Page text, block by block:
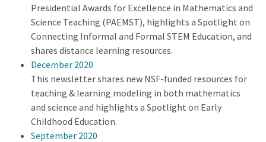
Presidential Awards for Excellence in Mathematics and
Science Teaching (PAEMST), highlights a Spotlight on
Connecting Informal and Formal STEM Education, and
shares distance learning resources.
December 2020
This newsletter shares new NSF-funded resources for
teaching & learning modeling in both mathematics
and science and highlights a Spotlight on Early
Childhood Education.
September 2020